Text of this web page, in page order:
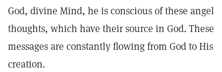
God, divine Mind, he is conscious of these angel
thoughts, which have their source in God. These
messages are constantly flowing from God to His
creation.